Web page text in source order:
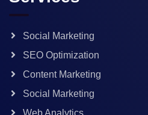
Social Marketing
SEO Optimization
Content Marketing
Social Marketing
Web Analytics